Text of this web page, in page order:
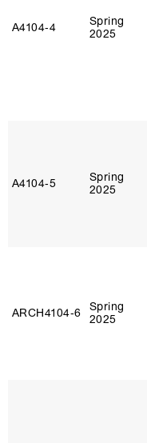
A4104‑4
Spring
2025
A4104‑5
Spring
2025
ARCH4104‑6
Spring
2025